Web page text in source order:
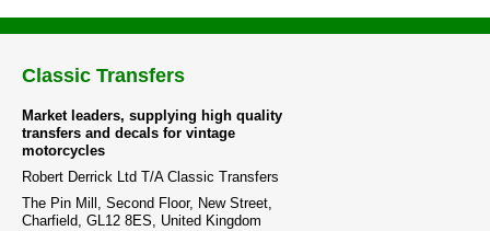
Classic Transfers
Market leaders, supplying high quality
transfers and decals for vintage
motorcycles
Robert Derrick Ltd T/A Classic Transfers
The Pin Mill, Second Floor, New Street,
Charfield, GL12 8ES, United Kingdom